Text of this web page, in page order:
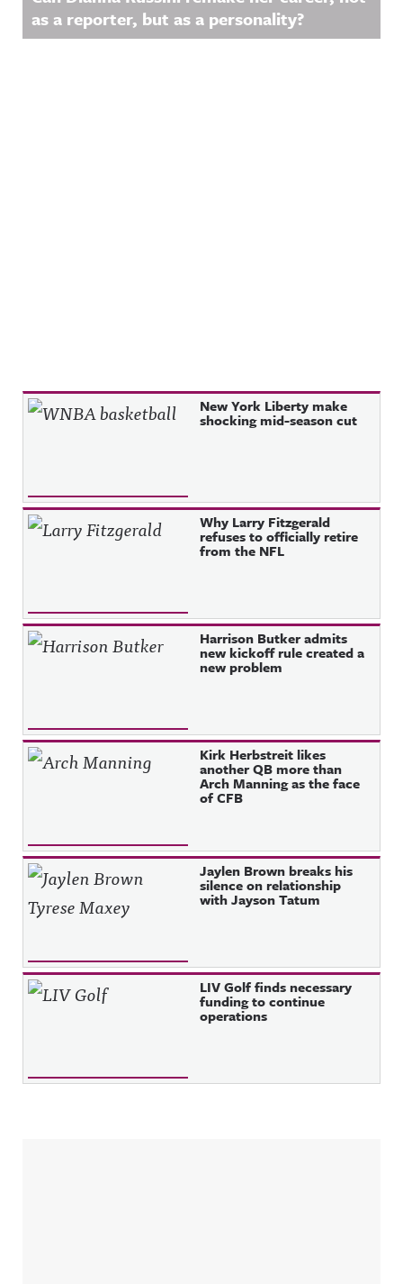
as a reporter, but as a personality?
Recent Posts New York Liberty make
shocking mid-season cut
Why Larry Fitzgerald
refuses to officially retire
from the NFL
Harrison Butker admits
new kickoff rule created a
new problem
Kirk Herbstreit likes
another QB more than
Arch Manning as the face
of CFB
Jaylen Brown breaks his
silence on relationship
with Jayson Tatum
LIV Golf finds necessary
funding to continue
operations